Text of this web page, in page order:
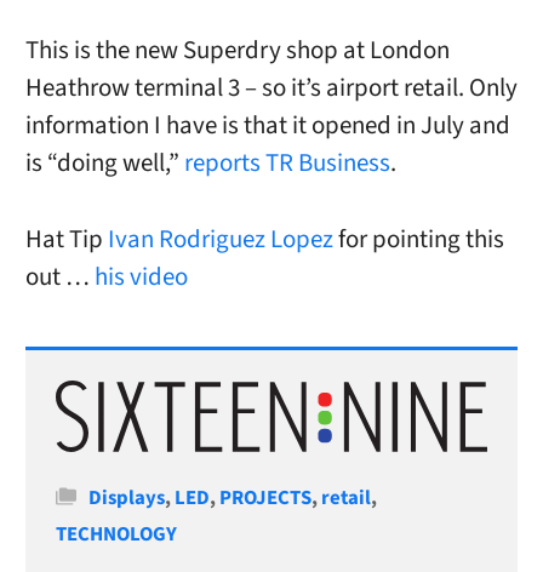
This is the new Superdry shop at London
Heathrow terminal 3 – so it’s airport retail. Only
information I have is that it opened in July and
is “doing well,” reports TR Business.
Hat Tip Ivan Rodriguez Lopezfor pointing this
out … his video
Categories
Displays,LED,PROJECTS,retail,
TECHNOLOGY